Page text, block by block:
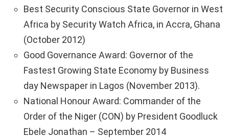
Best Security Conscious State Governor in West
Africa by Security Watch Africa, in Accra, Ghana
(October 2012)
Good Governance Award: Governor of the
Fastest Growing State Economy by Business
day Newspaper in Lagos (November 2013).
National Honour Award: Commander of the
Order of the Niger (CON) by President Goodluck
Ebele Jonathan – September 2014